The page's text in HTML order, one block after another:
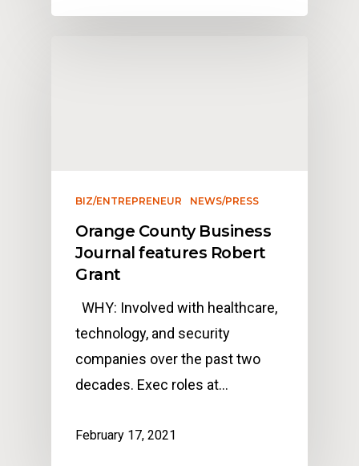
BIZ/ENTREPRENEUR NEWS/PRESS
Orange County Business
Journal features Robert
Grant
WHY: Involved with healthcare,
technology, and security
companies over the past two
decades. Exec roles at…
February 17, 2021